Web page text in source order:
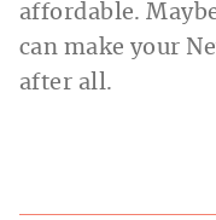
affordable.
can make your
after all.